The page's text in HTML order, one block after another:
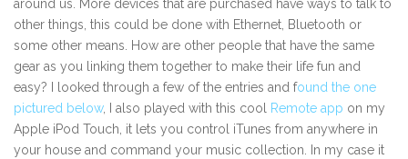
around us. More devices that are purchased have ways to talk to
other things, this could be done with Ethernet, Bluetooth or
some other means. How are other people that have the same
gear as you linking them together to make their life fun and
easy? I looked through a few of the entries and found the one
pictured below, I also played with this cool Remote app on my
Apple iPod Touch, it lets you control iTunes from anywhere in
your house and command your music collection. In my case it